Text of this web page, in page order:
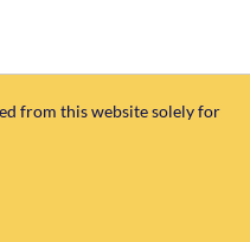
from this website solely for